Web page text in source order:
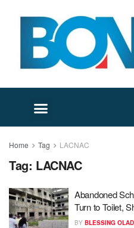
Home Tag LACNAC
Tag: LACNAC
Abandoned
Turn to Toilet,
BY BLESSING